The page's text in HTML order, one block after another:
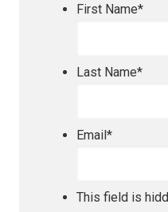
First Name*
Last Name*
Email*
This field is